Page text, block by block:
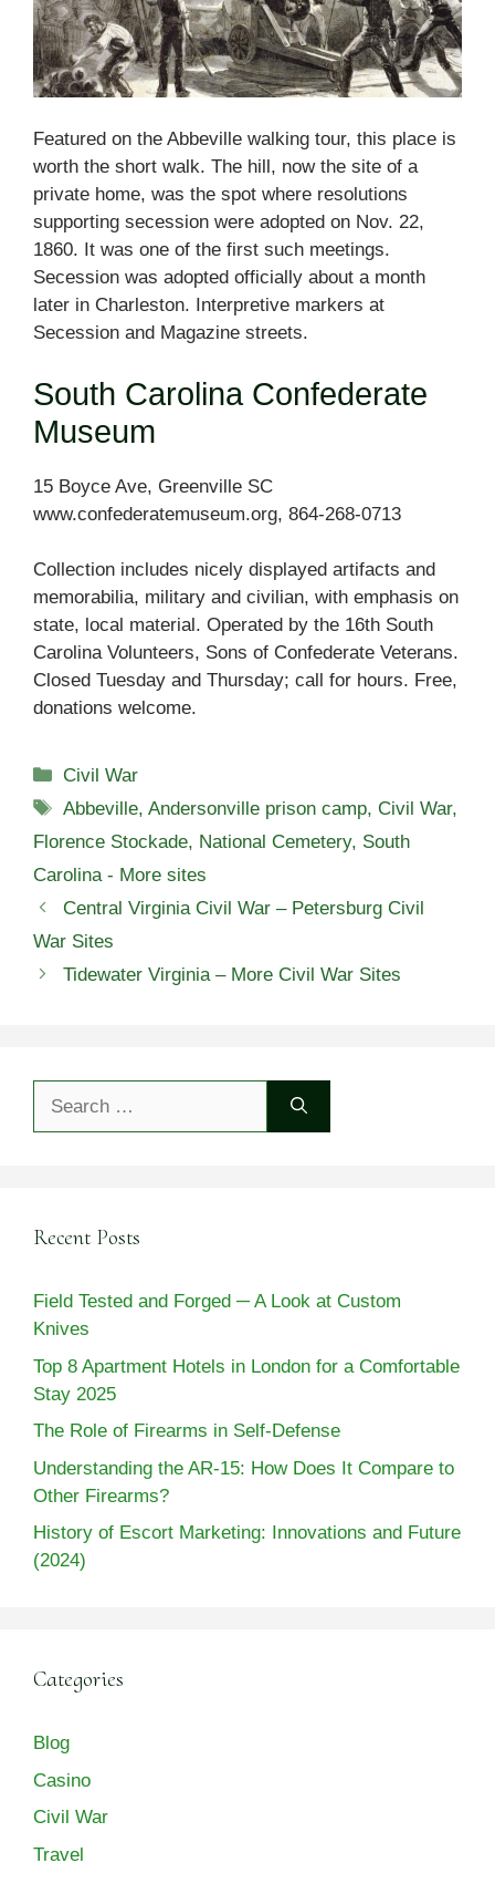
Featured on the Abbeville walking tour, this place is
worth the short walk. The hill, now the site of a
private home, was the spot where resolutions
supporting secession were adopted on Nov. 22,
1860. It was one of the first such meetings.
Secession was adopted officially about a month
later in Charleston. Interpretive markers at
Secession and Magazine streets.
South Carolina Confederate
Museum
15 Boyce Ave, Greenville SC
www.confederatemuseum.org, 864-268-0713
Collection includes nicely displayed artifacts and
memorabilia, military and civilian, with emphasis on
state, local material. Operated by the 16th South
Carolina Volunteers, Sons of Confederate Veterans.
Closed Tuesday and Thursday; call for hours. Free,
donations welcome.
Categories
Civil War
Tags
Abbeville,Andersonville prison camp, Civil War,
Florence Stockade, National Cemetery, South
Carolina - More sites
Central Virginia Civil War – Petersburg Civil
War Sites
Tidewater Virginia – More Civil War Sites
Recent Posts
Field Tested and Forged ─ A Look at Custom
Knives
Top 8 Apartment Hotels in London for a Comfortable
Stay 2025
The Role of Firearms in Self-Defense
Understanding the AR-15: How Does It Compare to
Other Firearms?
History of Escort Marketing: Innovations and Future
(2024)
Categories
Blog
Casino
Civil War
Travel